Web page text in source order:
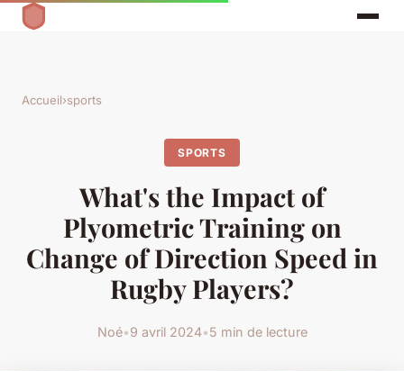
Accueil›sports
SPORTS
What's the Impact of
Plyometric Training on
Change of Direction Speed in
Rugby Players?
Noé•9 avril 2024•5 min de lecture